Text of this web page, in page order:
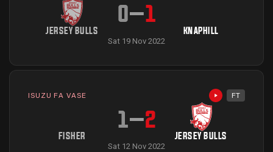
JERSEY BULLS
0–1
KNAPHILL
Sat 19 Nov 2022
ISUZU FA VASE Highlights
FT
FISHER
1–2
JERSEY BULLS
Sat 12 Nov 2022